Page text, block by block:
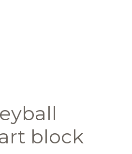
block